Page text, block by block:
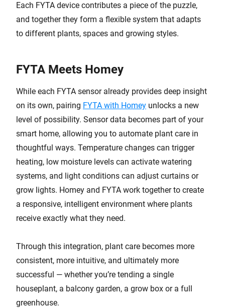
Each FYTA device contributes a piece of the puzzle,
and together they form a flexible system that adapts
to different plants, spaces and growing styles.
FYTA Meets Homey
While each FYTA sensor already provides deep insight
on its own, pairing FYTA with Homey unlocks a new
level of possibility. Sensor data becomes part of your
smart home, allowing you to automate plant care in
thoughtful ways. Temperature changes can trigger
heating, low moisture levels can activate watering
systems, and light conditions can adjust curtains or
grow lights. Homey and FYTA work together to create
a responsive, intelligent environment where plants
receive exactly what they need.
Through this integration, plant care becomes more
consistent, more intuitive, and ultimately more
successful — whether you’re tending a single
houseplant, a balcony garden, a grow box or a full
greenhouse.